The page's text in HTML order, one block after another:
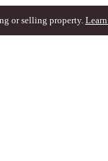
or selling property. Learn